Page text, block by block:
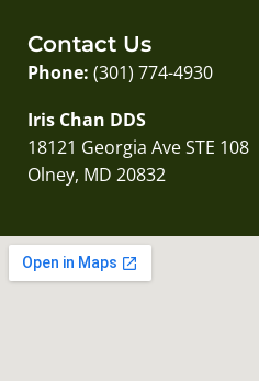
Contact Us
Phone: (301) 774-4930
Iris Chan DDS
18121 Georgia Ave STE 108
Olney, MD 20832